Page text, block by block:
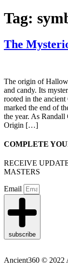
Tag:
The
The origin of
and candy. Its
rooted in the
marked the end of
the year. As
Origin […]
COMPLETE
RECEIVE
MASTERS
Email
subscribe
Ancient360 ©